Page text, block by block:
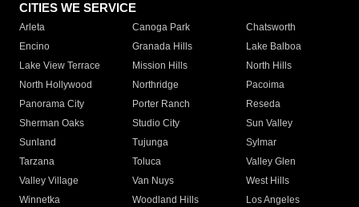
CITIES WE SERVICE
Arleta Canoga Park
Chatsworth
Encino
Granada Hills
Lake Balboa
Lake View Terrace
Mission Hills
North Hills
North Hollywood
Northridge
Pacoima
Panorama City
Porter Ranch
Reseda
Sherman Oaks
Studio City
Sun Valley
Sunland
Tujunga
Sylmar
Tarzana
Toluca
Valley Glen
Valley Village
Van Nuys
West Hills
Winnetka
Woodland Hills
Los Angeles